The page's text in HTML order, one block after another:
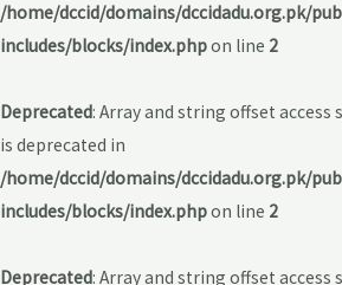
/home/dccid/domains/dccidadu.org.pk/
includes/blocks/index.phpon line 2
Deprecated: Array and string offset access
is deprecated in
/home/dccid/domains/dccidadu.org.pk/
includes/blocks/index.phpon line 2
Deprecated: Array and string offset access